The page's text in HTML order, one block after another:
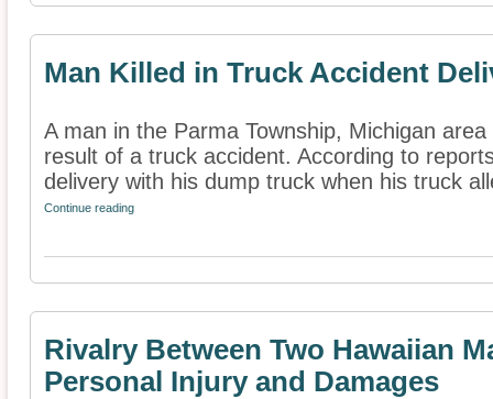
Man Killed in Truck Accident
A man in the Parma Township, Michigan
result of a truck accident. According to
delivery with his dump truck when his truck
Continue reading
Rivalry Between Two Hawaiian
Personal Injury and Damages